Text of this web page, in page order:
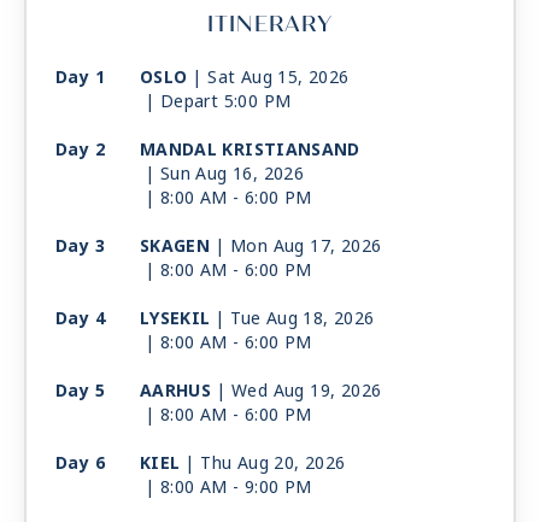
ITINERARY
Day 1 OSLO | Sat Aug 15, 2026
| Depart 5:00 PM
Day 2
MANDAL KRISTIANSAND
| Sun Aug 16, 2026
| 8:00 AM - 6:00 PM
Day 3
SKAGEN | Mon Aug 17, 2026
| 8:00 AM - 6:00 PM
Day 4
LYSEKIL | Tue Aug 18, 2026
| 8:00 AM - 6:00 PM
Day 5
AARHUS | Wed Aug 19, 2026
| 8:00 AM - 6:00 PM
Day 6
KIEL | Thu Aug 20, 2026
| 8:00 AM - 9:00 PM